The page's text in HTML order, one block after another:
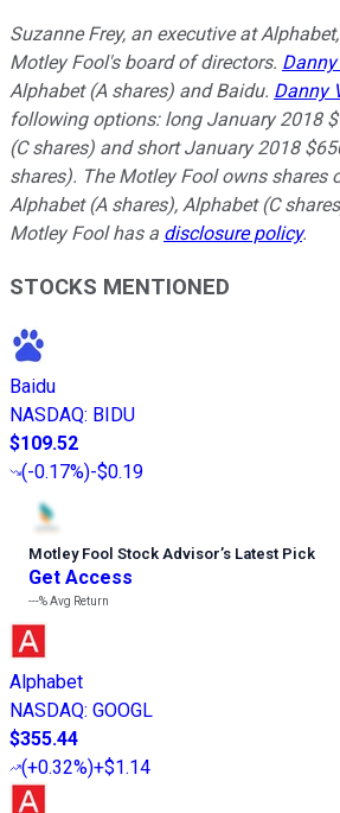
Suzanne Frey, an executive at
Motley Fool's board of directors.
Alphabet (A shares) and Baidu. Danny
following options: long January 2018
(C shares) and short January 2018
shares). The Motley Fool owns shares
Alphabet (A shares), Alphabet (C
Motley Fool has a disclosure policy.
STOCKS MENTIONED
Baidu
NASDAQ: BIDU
$109.52
(-0.17%)-$0.19
Motley Fool Stock Advisor’s Latest Pick
Get Access
---%Avg Return
Alphabet
NASDAQ: GOOGL
$355.44
(+0.32%)+$1.14